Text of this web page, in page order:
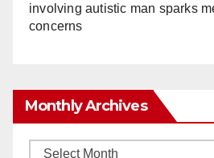
involving autistic man sparks
concerns
Monthly Archives
Monthly